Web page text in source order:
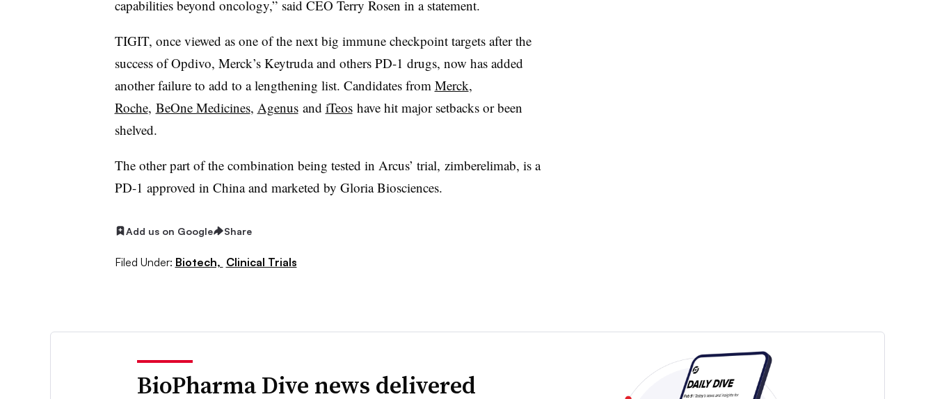
capabilities beyond oncology,” said CEO Terry Rosen in a statement.
TIGIT, once viewed as one of the next big immune checkpoint targets after the
success of Opdivo, Merck’s Keytruda and others PD-1 drugs, now has added
another failure to add to a lengthening list. Candidates from Merck,
Roche, BeOne Medicines, Agenusand iTeoshave hit major setbacks or been
shelved.
The other part of the combination being tested in Arcus’ trial, zimberelimab, is a
PD-1 approved in China and marketed by Gloria Biosciences.
Add us on Google Share
Filed Under: Biotech, Clinical Trials
BioPharma Dive news delivered